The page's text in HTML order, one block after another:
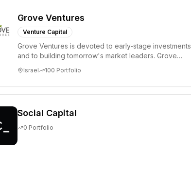
Grove Ventures
Venture Capital
Grove Ventures is devoted to early-stage investments
and to building tomorrow's market leaders. Grove
Israel 100 Portfolio
Social Capital
0 Portfolio